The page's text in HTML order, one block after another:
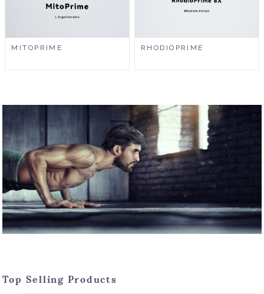
MITOPRIME RHODIOPRIME
Top Selling Products